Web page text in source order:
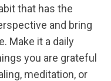
that has the
and bring
Make it a daily
you are grateful
meditation, or